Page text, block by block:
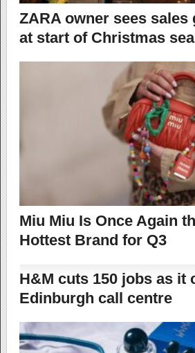
ZARA owner sees
at start of Christmas
Miu Miu Is Once Again
Hottest Brand for Q3
H&M cuts 150 jobs as it
Edinburgh call centre